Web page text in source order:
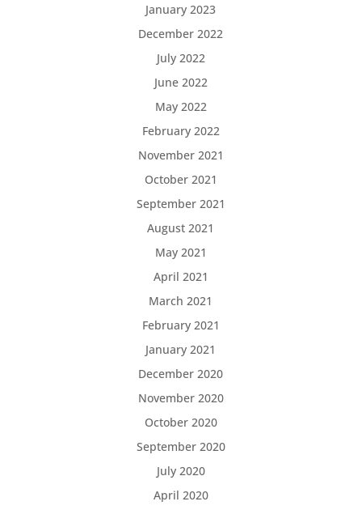
January 2023
December 2022
July 2022
June 2022
May 2022
February 2022
November 2021
October 2021
September 2021
August 2021
May 2021
April 2021
March 2021
February 2021
January 2021
December 2020
November 2020
October 2020
September 2020
July 2020
April 2020